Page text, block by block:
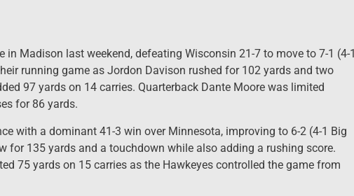
in Madison last weekend, defeating Wisconsin 21-7 to move to 7-1 (4-1
running game as Jordon Davison rushed for 102 yards and two
97 yards on 14 carries. Quarterback Dante Moore was limited
for 86 yards.
with a dominant 41-3 win over Minnesota, improving to 6-2 (4-1 Big
for 135 yards and a touchdown while also adding a rushing score.
75 yards on 15 carries as the Hawkeyes controlled the game from